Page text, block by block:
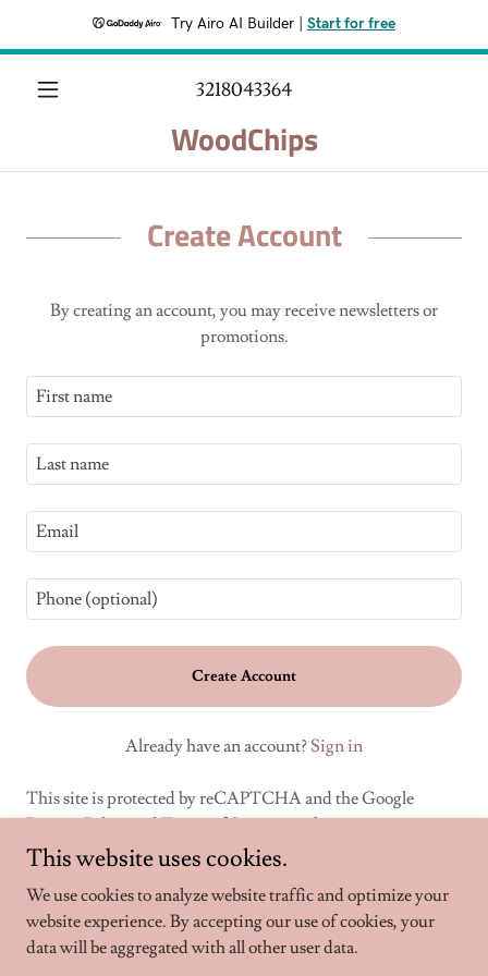
Try Airo AI Builder Start for free
3218043364
WoodChips
Create Account
By creating an account, you may receive newsletters or
promotions.
Create Account
Already have an account?Sign in
This site is protected by reCAPTCHA and the Google
Privacy PolicyandTerms of Serviceapply.
Copyright © 2024 WoodChips - All Rights Reserved.
This website uses cookies.
We use cookies to analyze website traffic and optimize your
website experience. By accepting our use of cookies, your
data will be aggregated with all other user data.